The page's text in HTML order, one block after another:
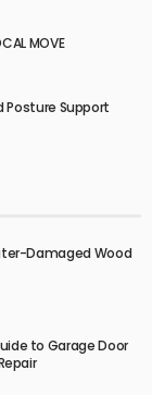
MOVE
Posture Support
Damaged Wood
to Garage Door